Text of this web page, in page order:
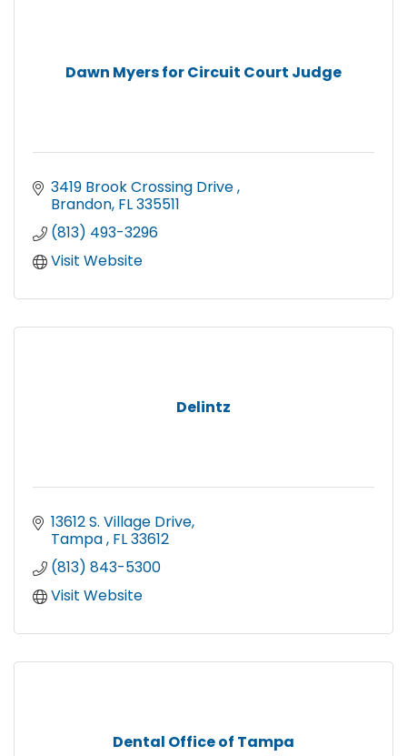
Dawn Myers for Circuit Court Judge
3419 Brook Crossing Drive
Brandon FL335511
(813) 493-3296
Visit Website
Delintz
13612 S. Village Drive
Tampa FL33612
(813) 843-5300
Visit Website
Dental Office of Tampa